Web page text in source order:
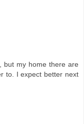
but my home there are
to. I expect better next